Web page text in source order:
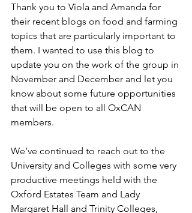
Thank you to Viola and Amanda for
their recent blogs on food and farming
topics that are particularly important to
them. I wanted to use this blog to
update you on the work of the group in
November and December and let you
know about some future opportunities
that will be open to all OxCAN
members.
We’ve continued to reach out to the
University and Colleges with some very
productive meetings held with the
Oxford Estates Team and Lady
Margaret Hall and Trinity Colleges,